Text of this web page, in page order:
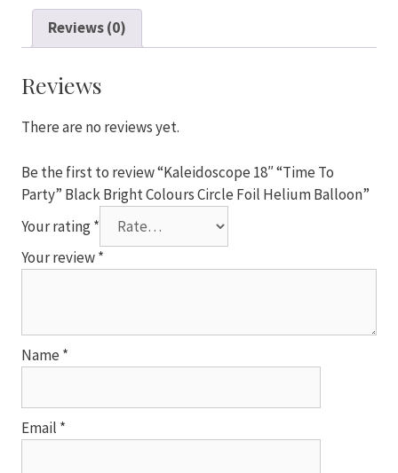
To
Party"
Bright
Circle
Helium
Balloon
Reviews (0)
Reviews
There are no reviews yet.
Be the first to review “Kaleidoscope 18″ “Time To
Party” Black Bright Colours Circle Foil Helium Balloon”
Your rating*
Your review*
Name *
Email *